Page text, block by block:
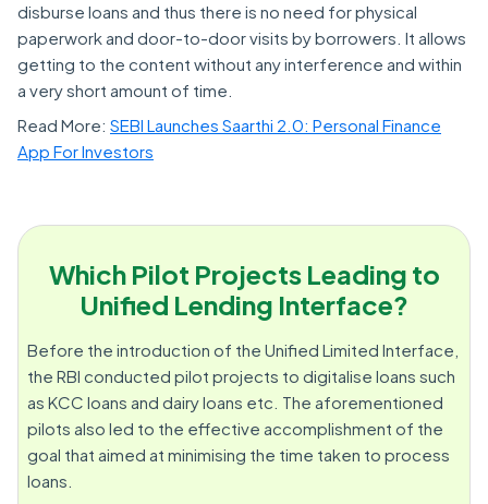
disburse loans and thus there is no need for physical
paperwork and door-to-door visits by borrowers. It allows
getting to the content without any interference and within
a very short amount of time.
Read More: SEBI Launches Saarthi 2.0: Personal Finance
App For Investors
Which Pilot Projects Leading to
Unified Lending Interface?
Before the introduction of the Unified Limited Interface,
the RBI conducted pilot projects to digitalise loans such
as KCC loans and dairy loans etc. The aforementioned
pilots also led to the effective accomplishment of the
goal that aimed at minimising the time taken to process
loans.